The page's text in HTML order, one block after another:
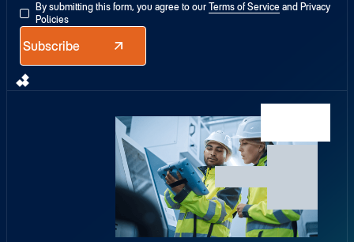
By submitting this form, you agree to our Terms of Service and Privacy
Policies